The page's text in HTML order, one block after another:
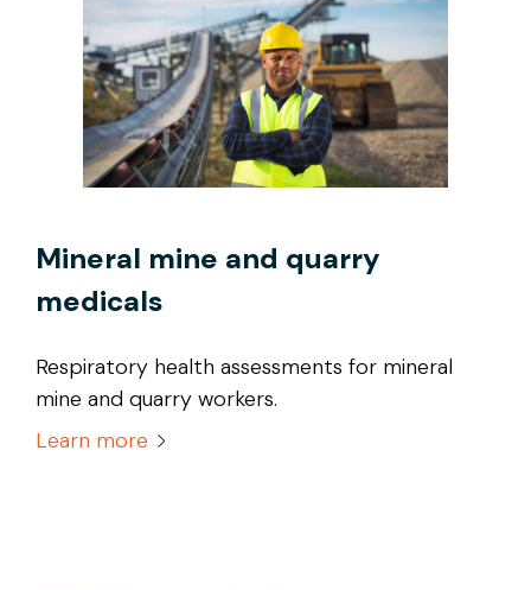
Mineral mine and quarry
medicals
Respiratory health assessments for mineral
mine and quarry workers.
Learn more